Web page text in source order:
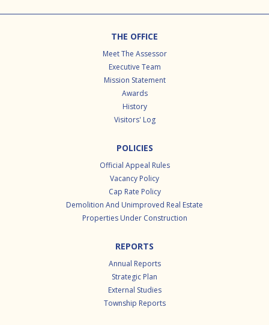
THE OFFICE
Meet The Assessor
Executive Team
Mission Statement
Awards
History
Visitors' Log
POLICIES
Official Appeal Rules
Vacancy Policy
Cap Rate Policy
Demolition And Unimproved Real Estate
Properties Under Construction
REPORTS
Annual Reports
Strategic Plan
External Studies
Township Reports